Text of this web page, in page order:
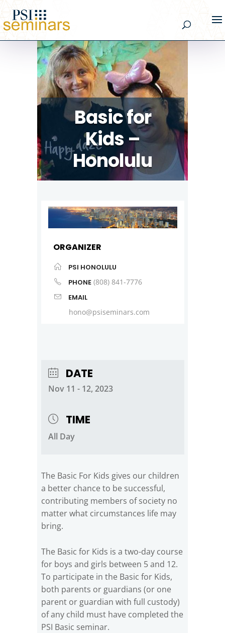
Basic for
Kids –
Honolulu
ORGANIZER
PSI HONOLULU
PHONE (808) 841-7776
EMAIL
hono@psiseminars.com
DATE
Nov 11 - 12, 2023
TIME
All Day
The Basic For Kids gives our children
a better chance to be successful,
contributing members of society no
matter what circumstances life may
bring.
The Basic for Kids is a two-day course
for boys and girls between 5 and 12.
To participate in the Basic for Kids,
both parents or guardians (or one
parent or guardian with full custody)
of any child must have completed the
PSI Basic seminar.